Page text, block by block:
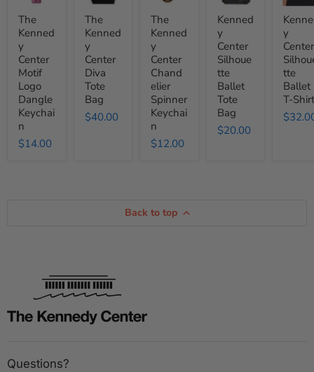
Logo
Dangle
Keychain
The
Kenned
y
Center
Motif
Logo
Dangle
Keychai
n
$14.00
Tote
Bag
The
Kenned
y
Center
Diva
Tote
Bag
$40.00
Spinner
Keychain
The
Kenned
y
Center
Chand
elier
Spinner
Keychai
n
$12.00
Tote
Bag
Kenned
y
Center
Silhoue
tte
Ballet
Tote
Bag
$20.00
T-
Shirt
y
Center
tte
Ballet
T-Shirt
Back to top
Questions?